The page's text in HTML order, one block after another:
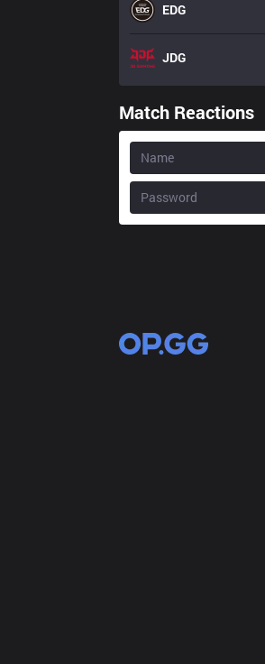
EDG
JDG
Match Reactions